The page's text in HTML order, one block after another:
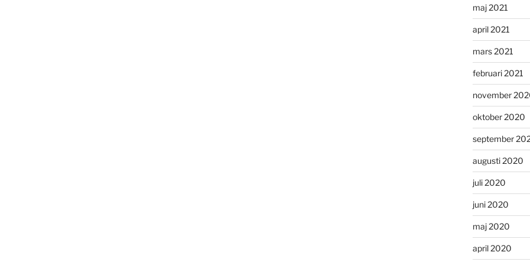
maj 2021
april 2021
mars 2021
februari 2021
november
oktober 2020
september
augusti 2020
juli 2020
juni 2020
maj 2020
april 2020